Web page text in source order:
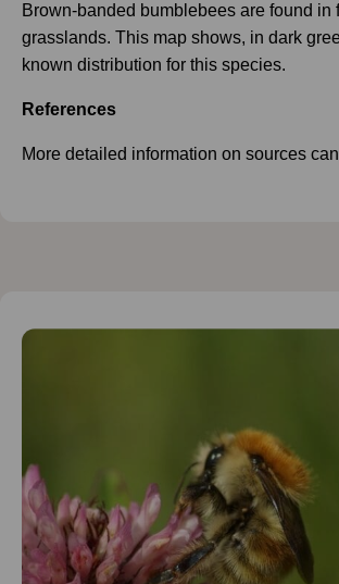
Brown-banded bumblebees are found in
grasslands. This map shows, in dark
known distribution for this species.
References
More detailed information on sources